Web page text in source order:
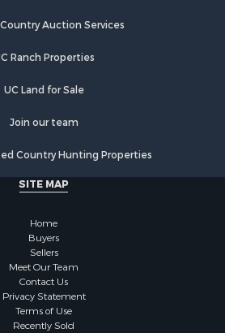
for Sale
Adult for Sale
Sale
Sale
for Sale
Auction Services
Ranch Properties
UC Land for Sale
Join our team
Country Hunting Properties
SITE MAP
Home
Buyers
Sellers
Meet Our Team
Contact Us
Privacy Statement
Terms of Use
Recently Sold